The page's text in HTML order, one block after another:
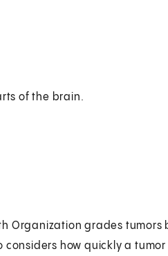
of the brain.
Organization grades tumors
how quickly a tumor